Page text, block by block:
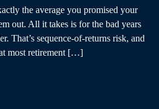
the average you promised your
out. All it takes is for the bad years
That’s sequence-of-returns risk, and
most retirement […]